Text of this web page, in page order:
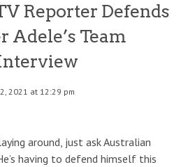
Reporter Defends
Team
2021 at 12:29 pm
around, just ask Australian
having to defend himself this